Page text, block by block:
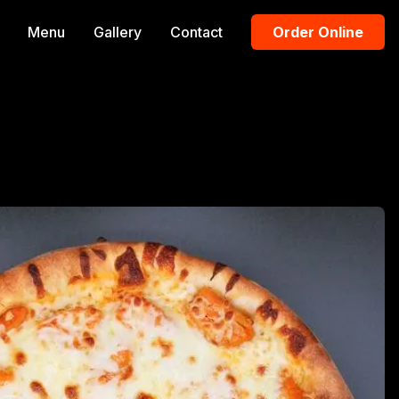
Menu Gallery Contact Order Online